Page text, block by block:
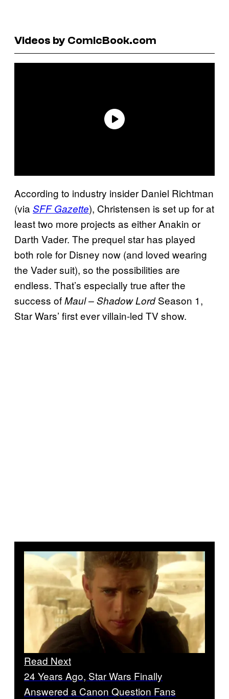
Videos by ComicBook.com
According to industry insider Daniel Richtman
(via SFF Gazette), Christensen is set up for at
least two more projects as either Anakin or
Darth Vader. The prequel star has played
both role for Disney now (and loved wearing
the Vader suit), so the possibilities are
endless. That’s especially true after the
success ofMaul – Shadow LordSeason 1,
Star Wars’ first ever villain-led TV show.
Read Next
24 Years Ago, Star Wars Finally
Answered a Canon Question Fans